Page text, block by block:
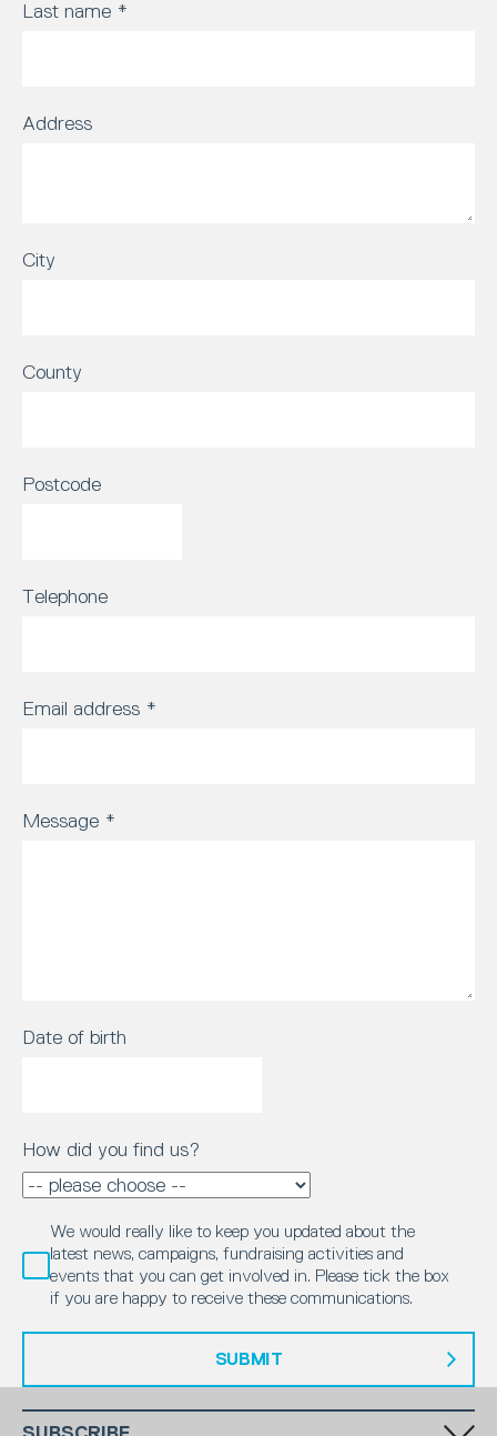
Last name *
Address
City
County
Postcode
Telephone
Email address *
Message *
Date of birth
How did you find us?
We would really like to keep you updated about the
latest news, campaigns, fundraising activities and
events that you can get involved in. Please tick the box
if you are happy to receive these communications.
SUBMIT